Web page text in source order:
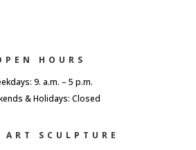
HOURS
9. a.m. – 5 p.m.
& Holidays: Closed
ART SCULPTURE